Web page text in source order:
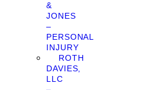
&
JONES
–
PERSONAL
INJURY
ROTH
DAVIES,
LLC